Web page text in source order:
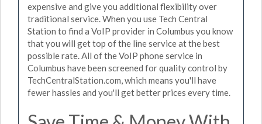
expensive and give you additional flexibility over
traditional service. When you use Tech Central
Station to find a VoIP provider in Columbus you know
that you will get top of the line service at the best
possible rate. All of the VoIP phone service in
Columbus have been screened for quality control by
TechCentralStation.com, which means you'll have
fewer hassles and you'll get better prices every time.